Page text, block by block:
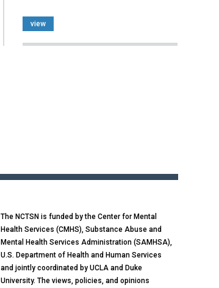
view
The NCTSN is funded by the Center for Mental
Health Services (CMHS), Substance Abuse and
Mental Health Services Administration (SAMHSA),
U.S. Department of Health and Human Services
and jointly coordinated by UCLA and Duke
University. The views, policies, and opinions